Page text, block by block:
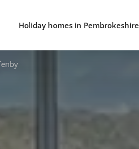
Holiday homes in Pembrokeshire